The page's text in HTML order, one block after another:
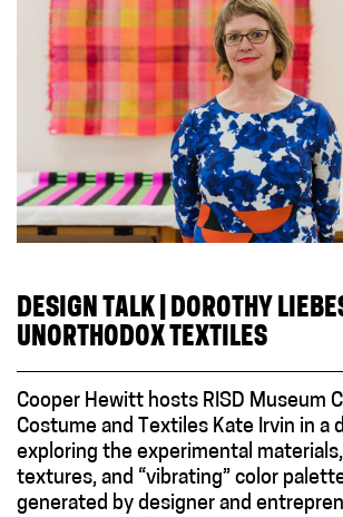
DESIGN TALK | DOROTHY
UNORTHODOX TEXTILES
Cooper Hewitt hosts RISD Museum
Costume and Textiles Kate Irvin in a
exploring the experimental
textures, and “vibrating” color
generated by designer and